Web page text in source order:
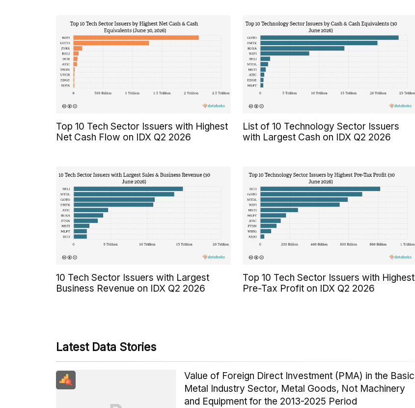
Top 10 Tech Sector Issuers with Highest
Net Cash Flow on IDX Q2 2026
List of 10 Technology Sector Issuers
with Largest Cash on IDX Q2 2026
10 Tech Sector Issuers with Largest
Business Revenue on IDX Q2 2026
Top 10 Tech Sector Issuers with Highest
Pre-Tax Profit on IDX Q2 2026
Latest Data Stories
Value of Foreign Direct Investment (PMA) in the Basic
Metal Industry Sector, Metal Goods, Not Machinery
and Equipment for the 2013-2025 Period